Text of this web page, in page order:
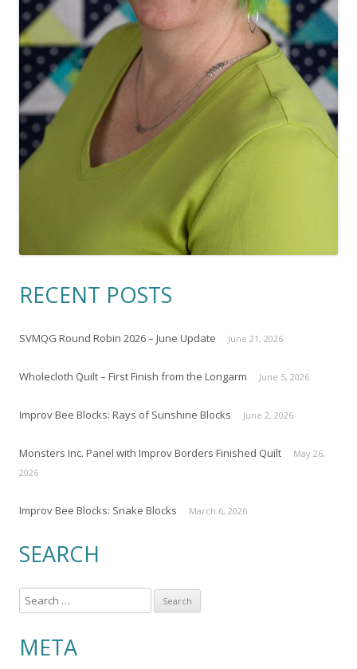
RECENT POSTS
SVMQG Round Robin 2026 – June Update June 21, 2026
Wholecloth Quilt – First Finish from the Longarm June 5, 2026
Improv Bee Blocks: Rays of Sunshine Blocks June 2, 2026
Monsters Inc. Panel with Improv Borders Finished Quilt
May 26,
2026
Improv Bee Blocks: Snake Blocks March 6, 2026
SEARCH
e
rMETA